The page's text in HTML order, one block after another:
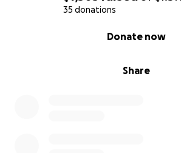
35 donations
Share
Donate now